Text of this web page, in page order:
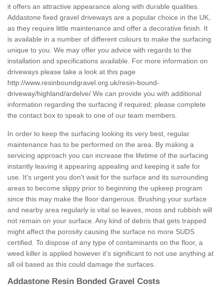
it offers an attractive appearance along with durable qualities.
Addastone fixed gravel driveways are a popular choice in the UK,
as they require little maintenance and offer a decorative finish. It
is available in a number of different colours to make the surfacing
unique to you. We may offer you advice with regards to the
installation and specifications available. For more information on
driveways please take a look at this page
http://www.resinboundgravel.org.uk/resin-bound-
driveway/highland/ardelve/ We can provide you with additional
information regarding the surfacing if required; please complete
the contact box to speak to one of our team members.
In order to keep the surfacing looking its very best, regular
maintenance has to be performed on the area. By making a
servicing approach you can increase the lifetime of the surfacing
instantly leaving it appearing appealing and keeping it safe for
use. It's urgent you don't wait for the surface and its surrounding
areas to become slippy prior to beginning the upkeep program
since this may make the floor dangerous. Brushing your surface
and nearby area regularly is vital so leaves, moss and rubbish will
not remain on your surface. Any kind of debris that gets trapped
might affect the porosity causing the surface no more SUDS
certified. To dispose of any type of contaminants on the floor, a
weed killer is applied however it’s significant to not use anything at
all oil based as this could damage the surfaces.
Addastone Resin Bonded Gravel Costs